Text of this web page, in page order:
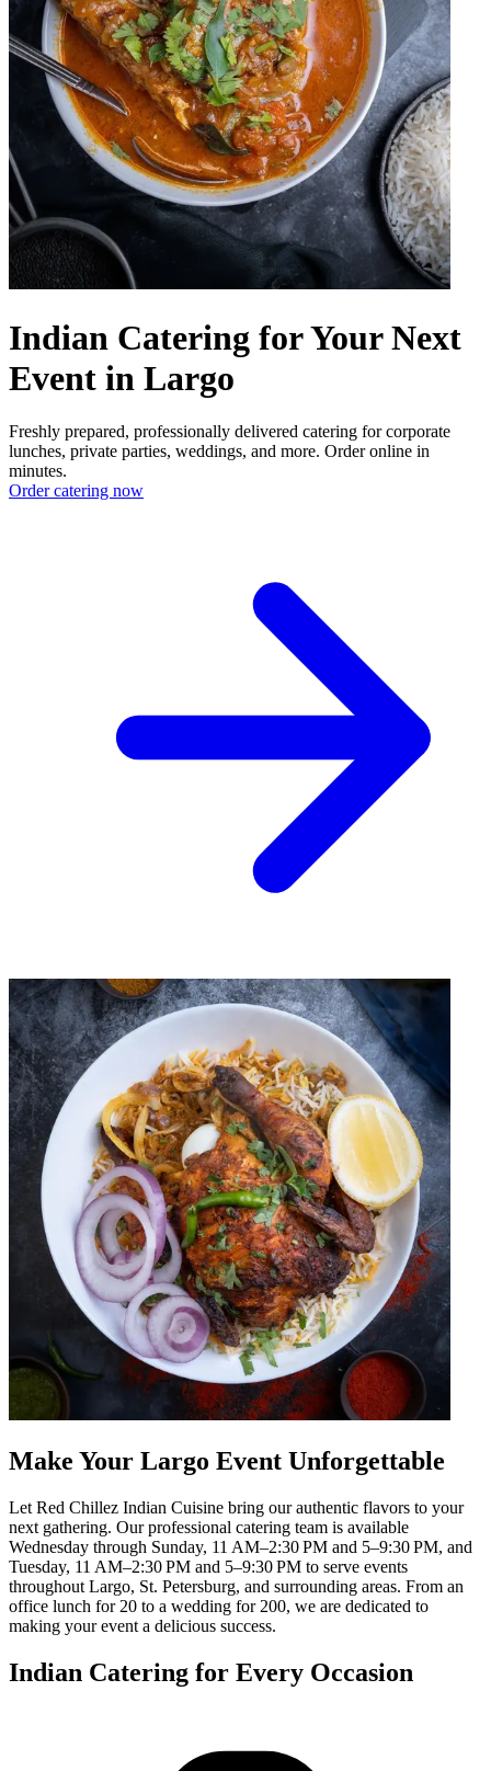
Indian Catering for Your Next
Event in Largo
Freshly prepared, professionally delivered catering for corporate
lunches, private parties, weddings, and more. Order online in
minutes.
Order catering now
Make Your Largo Event Unforgettable
Let Red Chillez Indian Cuisine bring our authentic flavors to your
next gathering. Our professional catering team is available
Wednesday through Sunday, 11 AM–2:30 PM and 5–9:30 PM, and
Tuesday, 11 AM–2:30 PM and 5–9:30 PM to serve events
throughout Largo, St. Petersburg, and surrounding areas. From an
office lunch for 20 to a wedding for 200, we are dedicated to
making your event a delicious success.
Indian Catering for Every Occasion